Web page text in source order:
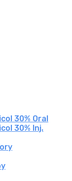
30% Oral
30% Inj.